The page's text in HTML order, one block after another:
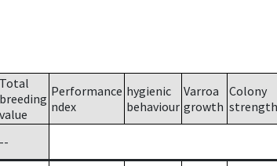
Total
breeding
value
Performance
ndex
hygienic
behaviour
Varroa
growth
Colony
strength
--